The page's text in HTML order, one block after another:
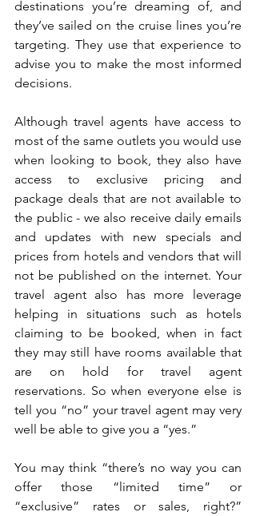
destinations you’re dreaming of, and
they’ve sailed on the cruise lines you’re
targeting. They use that experience to
advise you to make the most informed
decisions.
Although travel agents have access to
most of the same outlets you would use
when looking to book, they also have
access to exclusive pricing and
package deals that are not available to
the public - we also receive daily emails
and updates with new specials and
prices from hotels and vendors that will
not be published on the internet. Your
travel agent also has more leverage
helping in situations such as hotels
claiming to be booked, when in fact
they may still have rooms available that
are on hold for travel agent
reservations. So when everyone else is
tell you “no” your travel agent may very
well be able to give you a “yes.”
You may think “there’s no way you can
offer those “limited time” or
“exclusive” rates or sales, right?”